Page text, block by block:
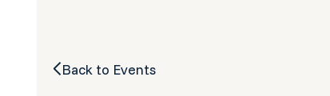
Back to Events